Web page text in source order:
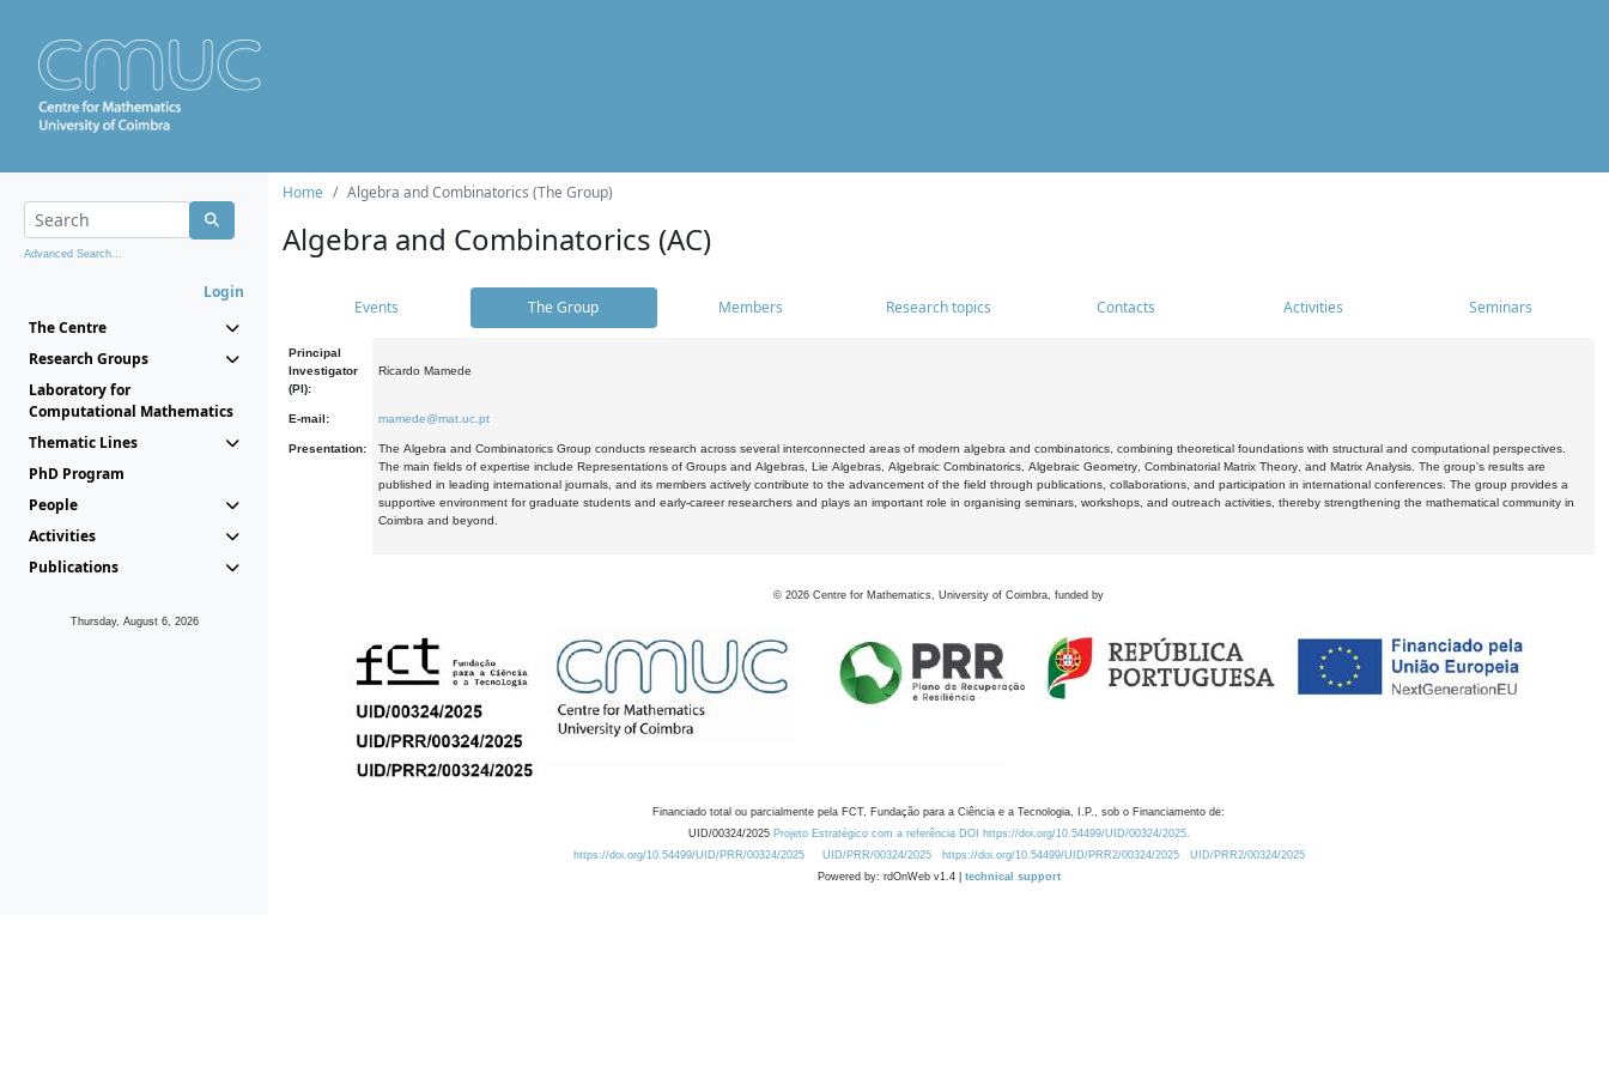
Advanced Search...
Login
The Centre
Research Groups
Laboratory for
Computational Mathematics
Thematic Lines
PhD Program
People
Activities
Publications
Thursday, August 6, 2026
Home Algebra and Combinatorics (The Group)
Algebra and Combinatorics (AC)
Events The Group Members Research topics Contacts Activities Seminars
Principal
Investigator
(PI):
Ricardo Mamede
E-mail: mamede@mat.uc.pt
Presentation:
The Algebra and Combinatorics Group conducts research across several interconnected areas of modern algebra and combinatorics, combining theoretical foundations with structural and computational perspectives.
The main fields of expertise include Representations of Groups and Algebras, Lie Algebras, Algebraic Combinatorics, Algebraic Geometry, Combinatorial Matrix Theory, and Matrix Analysis. The group's results are
published in leading international journals, and its members actively contribute to the advancement of the field through publications, collaborations, and participation in international conferences. The group provides a
supportive environment for graduate students and early-career researchers and plays an important role in organising seminars, workshops, and outreach activities, thereby strengthening the mathematical community in
Coimbra and beyond.
© 2026 Centre for Mathematics, University of Coimbra, funded by
Financiado total ou parcialmente pela FCT, Fundação para a Ciência e a Tecnologia, I.P., sob o Financiamento de:
UID/00324/2025 Projeto Estratégico com a referência DOI https://doi.org/10.54499/UID/00324/2025.
https://doi.org/10.54499/UID/PRR/00324/2025
UID/PRR/00324/2025 https://doi.org/10.54499/UID/PRR2/00324/2025
UID/PRR2/00324/2025
Powered by: rdOnWeb v1.4 | technical support